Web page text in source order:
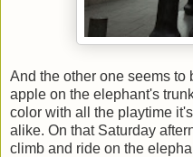
And the other one seems
apple on the elephant's
color with all the playtime
alike. On that Saturday
climb and ride on the